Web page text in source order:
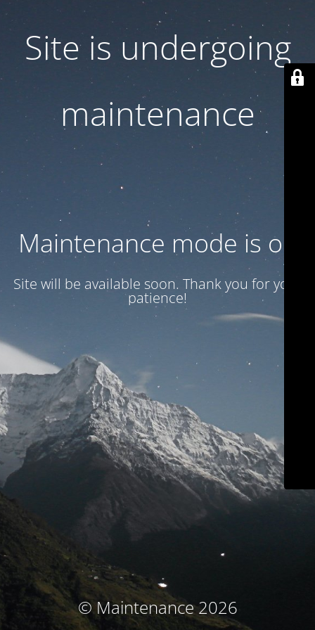
Site is undergoing
maintenance
Maintenance mode is on
Site will be available soon. Thank you for your
patience!
© Maintenance 2026